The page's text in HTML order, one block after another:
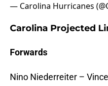
— Carolina Hurricanes
Carolina Projected
Forwards
Nino Niederreiter –